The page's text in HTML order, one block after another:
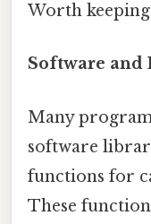
Worth
Software and
Many
software
functions for
These